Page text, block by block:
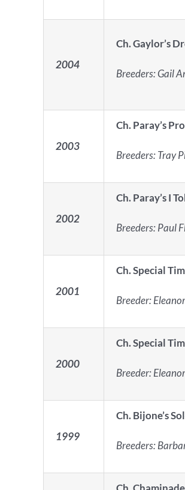
2004
Ch. Gaylor’s
Breeders: Gail
2003
Ch. Paray’s
Breeders: Tray
2002
Ch. Paray’s I
Breeders: Paul
2001
Ch. Special
Breeder:
2000
Ch.Special
Breeder:
1999
Ch. Bijone’s
Breeders: